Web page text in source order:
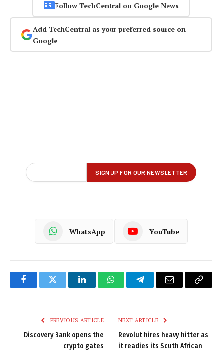
Follow TechCentral on Google News
Add TechCentral as your preferred source on
Google
WhatsApp YouTube
FacebookTwitter LinkedInWhatsAppTelegramEmail
Copy
PREVIOUS ARTICLE
Discovery Bank opens the
crypto gates
NEXT ARTICLE
Revolut hires heavy hitter as
it readies its South African